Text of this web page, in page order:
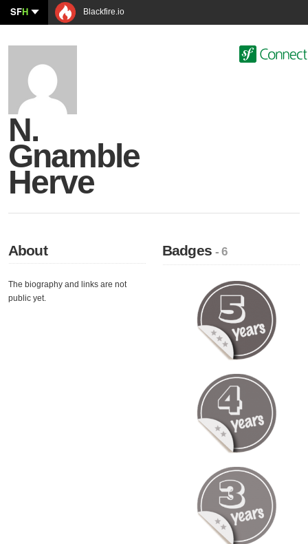
SFH Blackfire.io
N.
Gnamble
Herve
About
The biography and links are not
public yet.
Badges- 6